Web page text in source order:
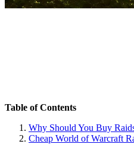
Table of Contents
Why Should You Buy
Cheap World of Warcraft